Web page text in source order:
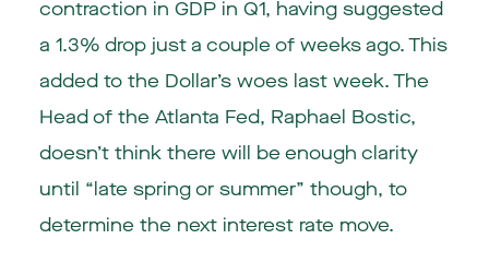
contraction in GDP in Q1, having suggested
a 1.3% drop just a couple of weeks ago. This
added to the Dollar’s woes last week. The
Head of the Atlanta Fed, Raphael Bostic,
doesn’t think there will be enough clarity
until “late spring or summer” though, to
determine the next interest rate move.